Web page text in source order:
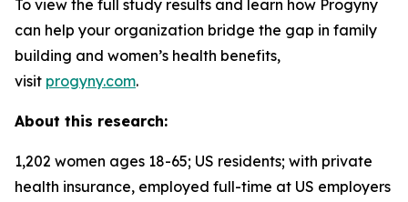
To view the full study results and learn how Progyny
can help your organization bridge the gap in family
building and women’s health benefits,
visit progyny.com.
About this research:
1,202 women ages 18-65; US residents; with private
health insurance, employed full-time at US employers